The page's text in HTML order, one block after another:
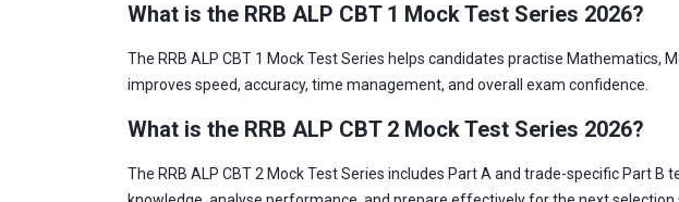
What is the RRB ALP CBT 1 Mock Test Series 2026?
The RRB ALP CBT 1 Mock Test Series helps candidates practise
improves speed, accuracy, time management, and overall exam confidence.
What is the RRB ALP CBT 2 Mock Test Series 2026?
The RRB ALP CBT 2 Mock Test Series includes Part A and trade-specific Part